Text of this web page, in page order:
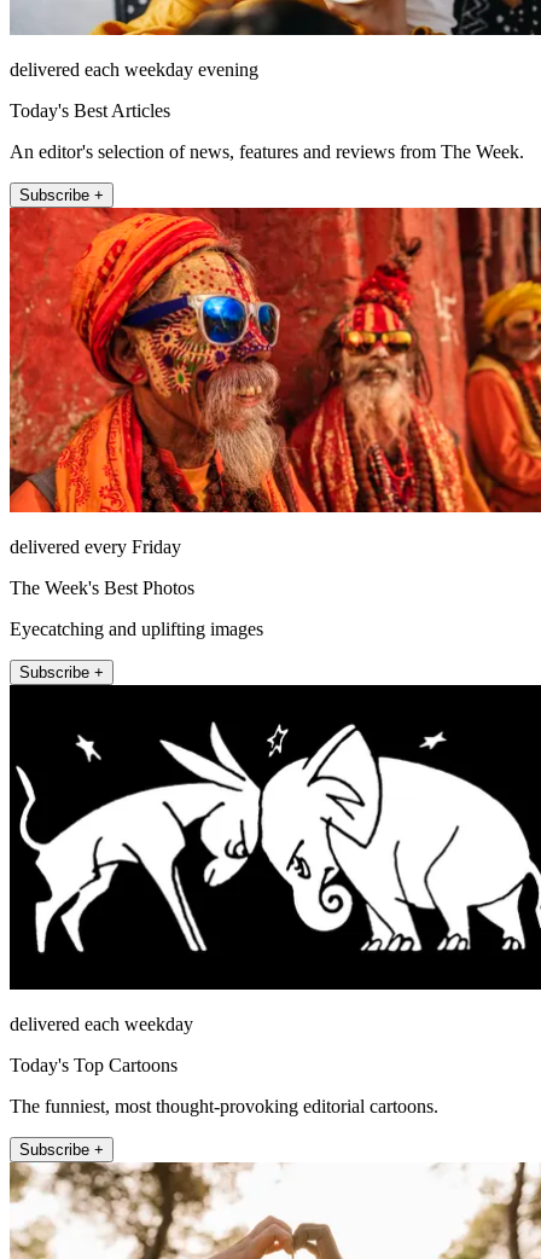
delivered each weekday evening
Today's Best Articles
An editor's selection of news, features and reviews from The Week.
Subscribe +
delivered every Friday
The Week's Best Photos
Eyecatching and uplifting images
Subscribe +
delivered each weekday
Today's Top Cartoons
The funniest, most thought-provoking editorial cartoons.
Subscribe +